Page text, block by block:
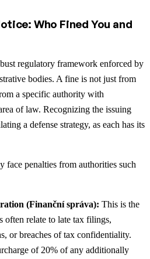
Who Fined You and
regulatory framework enforced by
bodies. A fine is not just from
a specific authority with
of law. Recognizing the issuing
a defense strategy, as each has its
face penalties from authorities such
(Finanční správa): This is the
often relate to late tax filings,
or breaches of tax confidentiality.
of 20% of any additionally